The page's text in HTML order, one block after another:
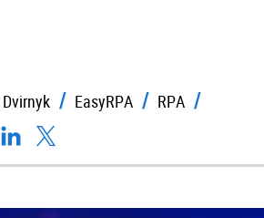
EasyRPA
RPA